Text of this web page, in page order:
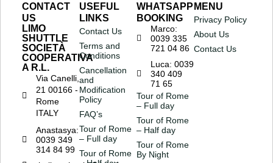
CONTACT
US
LIMO
SHUTTLE
SOCIETÀ
COOPERATIVA
A R.L.
Via Canelli,
21 00166 -
Rome
ITALY
Anastasya:
0039 349
314 84 99
USEFUL
LINKS
Contact Us
Terms and
Conditions
Cancellation
and
Modification
Policy
FAQ’s
Tour of Rome
– Full day
Tour of Rome
WHATSAPP
BOOKING
Marco:
0039 335
721 04 86
Luca: 0039
340 409
71 65
Tour of Rome
– Full day
Tour of Rome
– Half day
Tour of Rome
By Night
MENU
Privacy Policy
About Us
Contact Us